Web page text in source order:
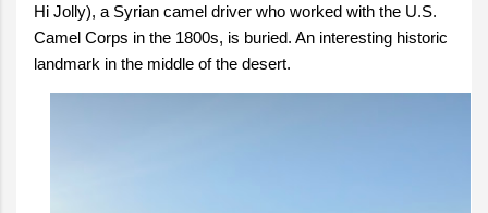
Hi Jolly), a Syrian camel driver who worked with the U.S.
Camel Corps in the 1800s, is buried. An interesting historic
landmark in the middle of the desert.